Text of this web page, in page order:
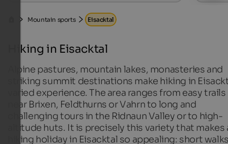
Mountain sports Eisacktal
Hiking in Eisacktal
Alpine pastures, mountain lakes, monasteries and
striking summit destinations make hiking in
varied experience. The area ranges from easy trails
near Brixen, Feldthurns or Vahrn to long and
challenging tours in the Ridnaun Valley or to high-
altitude huts. It is precisely this variety that makes
hiking holiday in Eisacktal so appealing: short